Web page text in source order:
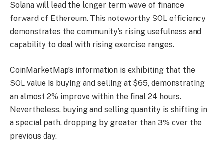
Solana will lead the longer term wave of finance
forward of Ethereum. This noteworthy SOL efficiency
demonstrates the community’s rising usefulness and
capability to deal with rising exercise ranges.
CoinMarketMap’s information is exhibiting that the
SOL value is buying and selling at $65, demonstrating
an almost 2% improve within the final 24 hours.
Nevertheless, buying and selling quantity is shifting in
a special path, dropping by greater than 3% over the
previous day.